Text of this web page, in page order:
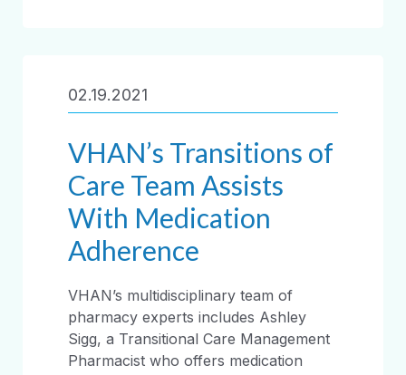
02.19.2021
VHAN’s Transitions of
Care Team Assists
With Medication
Adherence
VHAN’s multidisciplinary team of
pharmacy experts includes Ashley
Sigg, a Transitional Care Management
Pharmacist who offers medication